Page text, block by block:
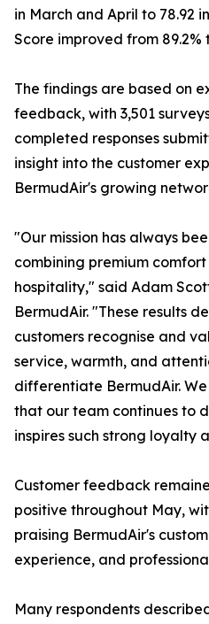
in March and April to 78.92
Score improved from 89.2%
The findings are based on
feedback, with 3,501
completed responses
insight into the customer
BermudAir's growing
"Our mission has always
combining premium
hospitality," said Adam
BermudAir. "These results
customers recognise and
service, warmth, and
differentiate BermudAir.
that our team continues to
inspires such strong loyalty
Customer feedback
positive throughout May,
praising BermudAir's
experience, and
Many respondents